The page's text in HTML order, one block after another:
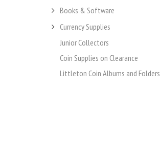
Books & Software
Currency Supplies
Junior Collectors
Coin Supplies on Clearance
Littleton Coin Albums and Folders